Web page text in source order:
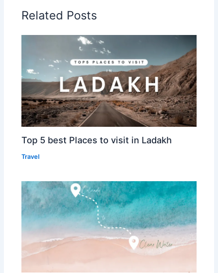
Related Posts
Top 5 best Places to visit in Ladakh
Travel